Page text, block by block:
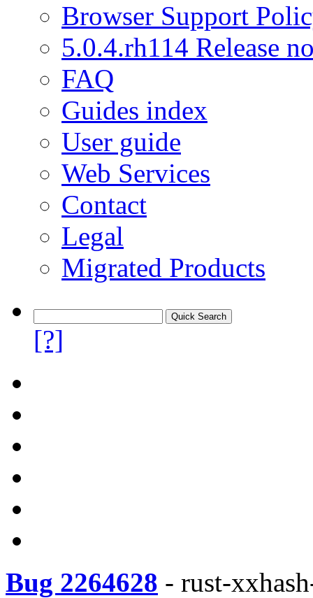
Browser Support
5.0.4.rh114 Release
FAQ
Guides index
User guide
Web Services
Contact
Legal
Migrated Products
[?]
Bug 2264628 - rust-